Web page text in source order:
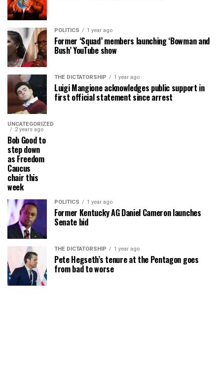
POLITICS 1 year ago
Former ‘Squad’ members launching ‘Bowman and
Bush’ YouTube show
THE DICTATORSHIP 1 year ago
Luigi Mangione acknowledges public support in
first official statement since arrest
UNCATEGORIZED
2 years ago
Bob Good to
step down
as Freedom
Caucus
chair this
week
POLITICS 1 year ago
Former Kentucky AG Daniel Cameron launches
Senate bid
THE DICTATORSHIP 1 year ago
Pete Hegseth’s tenure at the Pentagon goes
from bad to worse